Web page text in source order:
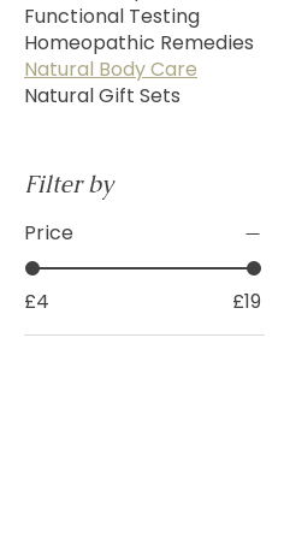
Functional Testing
Homeopathic Remedies
Natural Body Care
Natural Gift Sets
Filter by
Price
£4 £19